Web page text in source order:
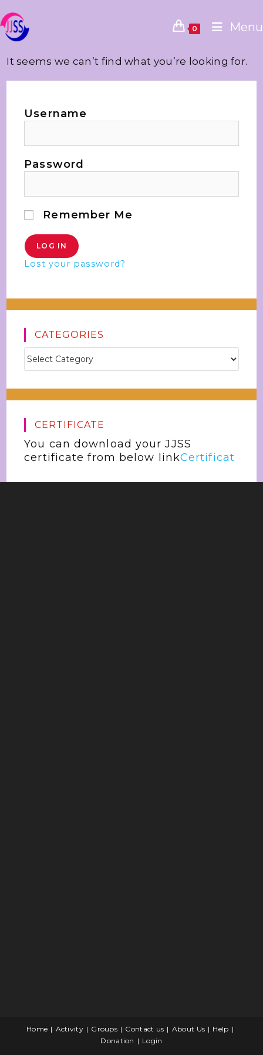
0 Menu
It seems we can’t find what you’re looking for.
Username
Password
Remember Me
Lost your password?
CATEGORIES
CERTIFICATE
You can download your JJSS
certificate from below linkCertificat
Home Activity Groups Contact us About Us
Help
Donation
Login